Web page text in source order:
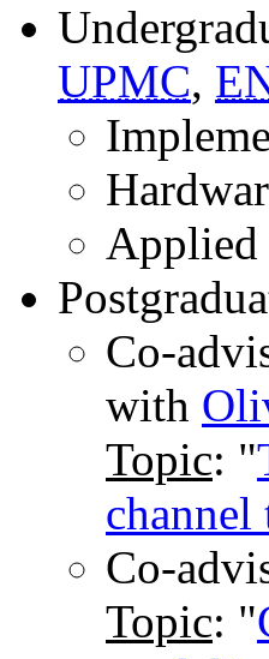
UPMC,
Applied
Co-
with
Topic: "
channel
Co-
Topic: "